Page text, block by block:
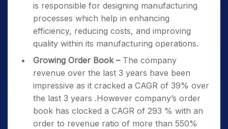
is responsible for designing manufacturing
processes which help in enhancing
efficiency, reducing costs, and improving
quality within its manufacturing operations.
Growing Order Book –The company
revenue over the last 3 years have been
impressive as it cracked a CAGR of 39% over
the last 3 years .However company’s order
book has clocked a CAGR of 293 % with an
order to revenue ratio of more than 550%